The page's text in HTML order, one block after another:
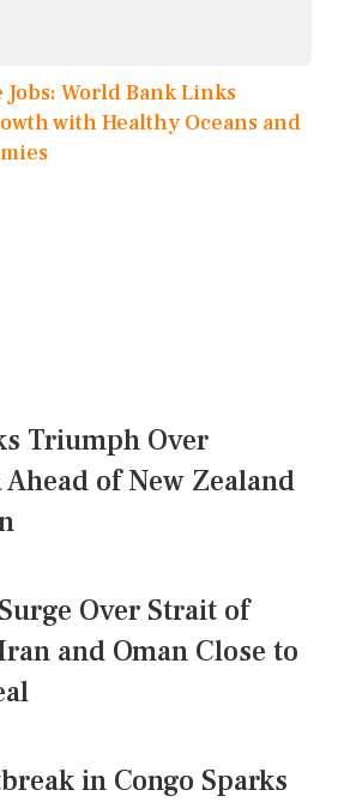
World Bank Links
with Healthy Oceans and
Triumph Over
of New Zealand
Over Strait of
and Oman Close to
in Congo Sparks